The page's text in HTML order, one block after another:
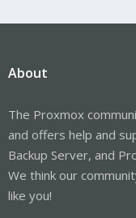
About
The Proxmox
and offers help and
Backup Server, and
We think our
like you!